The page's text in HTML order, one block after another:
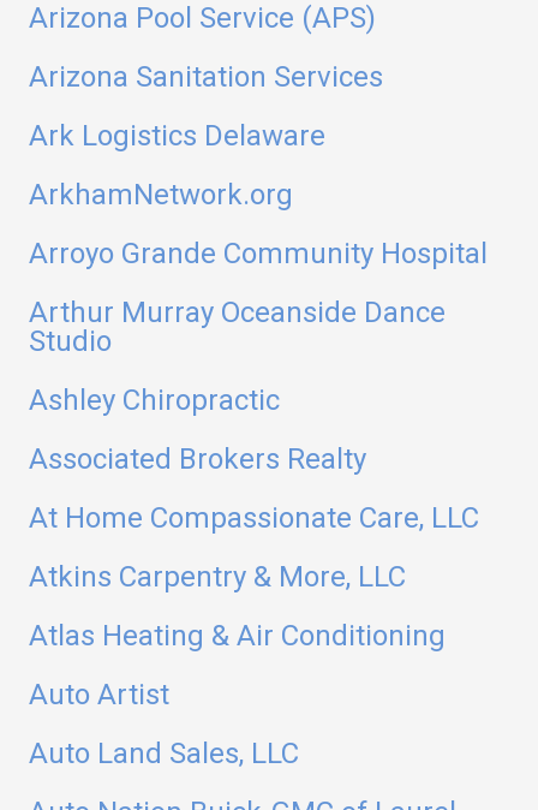
Arizona Pool Service (APS)
Arizona Sanitation Services
Ark Logistics Delaware
ArkhamNetwork.org
Arroyo Grande Community Hospital
Arthur Murray Oceanside Dance
Studio
Ashley Chiropractic
Associated Brokers Realty
At Home Compassionate Care, LLC
Atkins Carpentry & More, LLC
Atlas Heating & Air Conditioning
Auto Artist
Auto Land Sales, LLC